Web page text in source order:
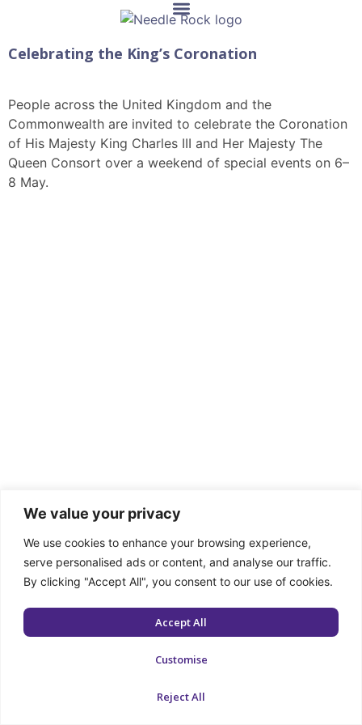
We value your privacy
We use cookies to enhance your browsing experience,
serve personalised ads or content, and analyse our traffic.
By clicking "Accept All", you consent to our use of cookies.
Customise
Reject All
Accept All
Celebrating the King’s Coronation
People across the United Kingdom and the
Commonwealth are invited to celebrate the Coronation
of His Majesty King Charles III and Her Majesty The
Queen Consort over a weekend of special events on 6–
8 May.